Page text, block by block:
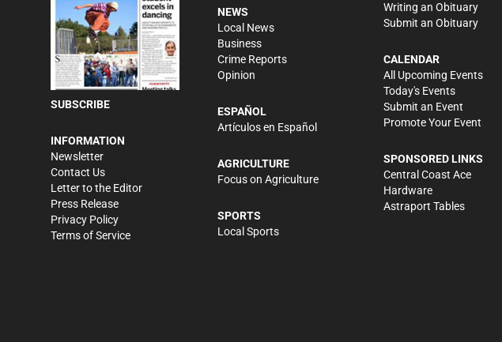
SUBSCRIBE
INFORMATION
Newsletter
Contact Us
Letter to the Editor
Press Release
Privacy Policy
Terms of Service
NEWS
Local News
Business
Crime Reports
Opinion
ESPAÑOL
Artículos en Español
AGRICULTURE
Focus on Agriculture
SPORTS
Local Sports
Writing an Obituary
Submit an Obituary
CALENDAR
All Upcoming Events
Today's Events
Submit an Event
Promote Your Event
SPONSORED LINKS
Central Coast Ace
Hardware
Astraport Tables